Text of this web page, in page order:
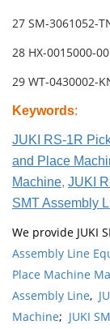
27 SM-3061052-
28 HX-0015000-
29 WT-0430002-
Keywords:
JUKI RS-1R
and Place
Machine, JUKI
SMT Assembly
We provide JUKI
Assembly Line
Place Machine
Assembly Line,
Machine; JUKI